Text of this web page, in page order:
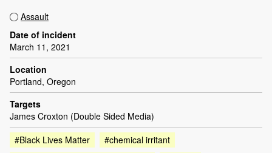
Assault
Date of incident
March 11, 2021
Location
Portland, Oregon
Targets
James Croxton (Double Sided Media)
#Black Lives Matter
#chemical irritant